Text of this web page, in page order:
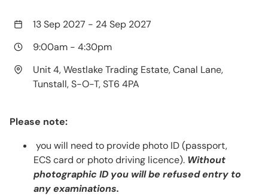
13 Sep 2027 - 24 Sep 2027
9:00am - 4:30pm
Unit 4, Westlake Trading Estate, Canal Lane,
Tunstall, S-O-T, ST6 4PA
Please note:
you will need to provide photo ID (passport,
ECS card or photo driving licence). Without
photographic ID you will be refused entry to
any examinations.